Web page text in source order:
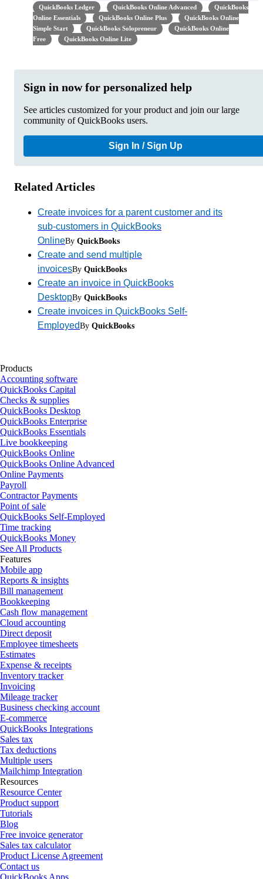
QuickBooks Ledger QuickBooks Online Advanced
QuickBooks
Online Essentials
QuickBooks Online Plus
QuickBooks Online
Simple Start
QuickBooks Solopreneur
QuickBooks Online
Free
QuickBooks Online Lite
Sign in now for personalized help
See articles customized for your product and join our large
community of QuickBooks users.
Sign In / Sign Up
Related Articles
Create invoices for a parent customer and its
sub-customers in QuickBooks
OnlineBy QuickBooks
Create and send multiple
invoicesBy QuickBooks
Create an invoice in QuickBooks
DesktopBy QuickBooks
Create invoices in QuickBooks Self-
EmployedBy QuickBooks
Products
Accounting software
QuickBooks Capital
Checks & supplies
QuickBooks Desktop
QuickBooks Enterprise
QuickBooks Essentials
Live bookkeeping
QuickBooks Online
QuickBooks Online Advanced
Online Payments
Payroll
Contractor Payments
Point of sale
QuickBooks Self-Employed
Time tracking
QuickBooks Money
See All Products
Features
Mobile app
Reports & insights
Bill management
Bookkeeping
Cash flow management
Cloud accounting
Direct deposit
Employee timesheets
Estimates
Expense & receipts
Inventory tracker
Invoicing
Mileage tracker
Business checking account
E-commerce
QuickBooks Integrations
Sales tax
Tax deductions
Multiple users
Mailchimp Integration
Resources
Resource Center
Product support
Tutorials
Blog
Free invoice generator
Sales tax calculator
Product License Agreement
Contact us
QuickBooks Apps